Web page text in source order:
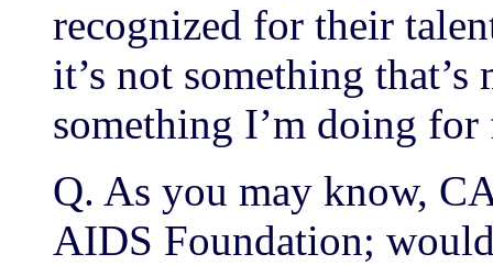
recognized for their
it’s not something
something I’m doing
Q. As you may know,
AIDS Foundation;